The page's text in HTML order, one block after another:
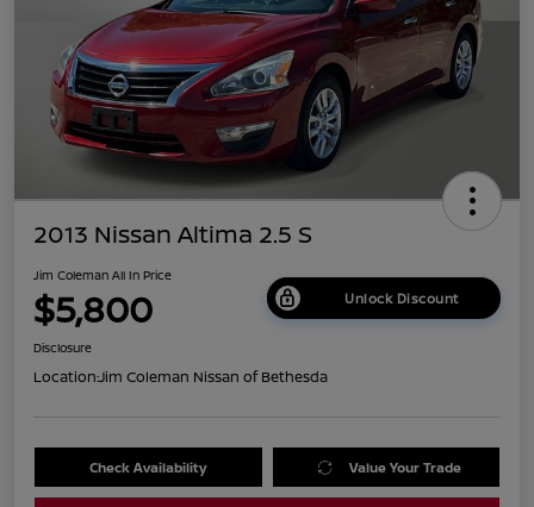
2013 Nissan Altima 2.5 S
Jim Coleman All In Price
$5,800 Unlock Discount
Disclosure
Location:Jim Coleman Nissan of Bethesda
Check Availability Value Your Trade